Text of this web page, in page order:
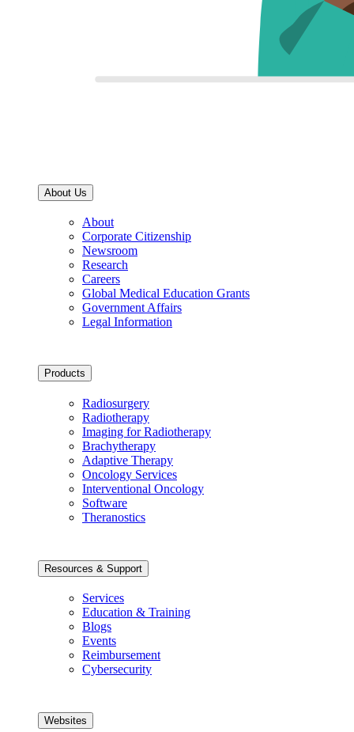
About Us
About
Corporate Citizenship
Newsroom
Research
Careers
Global Medical Education Grants
Government Affairs
Legal Information
Products
Radiosurgery
Radiotherapy
Imaging for Radiotherapy
Brachytherapy
Adaptive Therapy
Oncology Services
Interventional Oncology
Software
Theranostics
Resources & Support
Services
Education & Training
Blogs
Events
Reimbursement
Cybersecurity
Websites